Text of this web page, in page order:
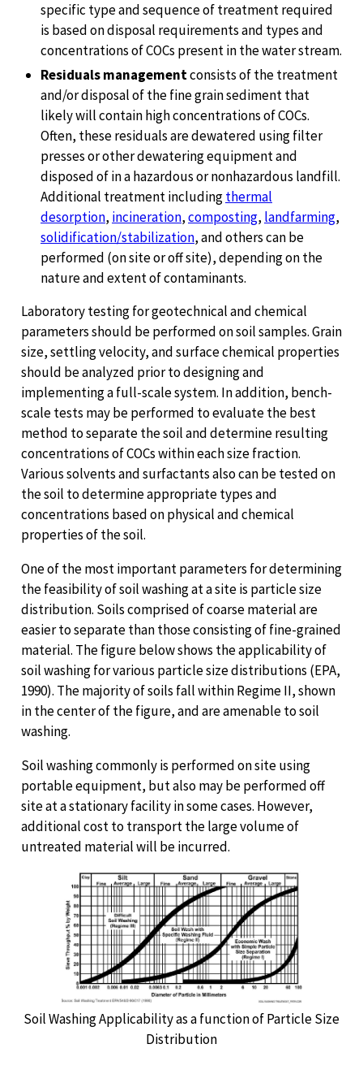
specific type and sequence of treatment required
is based on disposal requirements and types and
concentrations of COCs present in the water stream.
Residuals managementconsists of the treatment
and/or disposal of the fine grain sediment that
likely will contain high concentrations of COCs.
Often, these residuals are dewatered using filter
presses or other dewatering equipment and
disposed of in a hazardous or nonhazardous landfill.
Additional treatment includingthermal
desorption, incineration,composting, landfarming,
solidification/stabilization, and others can be
performed (on site or off site), depending on the
nature and extent of contaminants.
Laboratory testing for geotechnical and chemical
parameters should be performed on soil samples. Grain
size, settling velocity, and surface chemical properties
should be analyzed prior to designing and
implementing a full-scale system. In addition, bench-
scale tests may be performed to evaluate the best
method to separate the soil and determine resulting
concentrations of COCs within each size fraction.
Various solvents and surfactants also can be tested on
the soil to determine appropriate types and
concentrations based on physical and chemical
properties of the soil.
One of the most important parameters for determining
the feasibility of soil washing at a site is particle size
distribution. Soils comprised of coarse material are
easier to separate than those consisting of fine-grained
material. The figure below shows the applicability of
soil washing for various particle size distributions (EPA,
1990). The majority of soils fall within Regime II, shown
in the center of the figure, and are amenable to soil
washing.
Soil washing commonly is performed on site using
portable equipment, but also may be performed off
site at a stationary facility in some cases. However,
additional cost to transport the large volume of
untreated material will be incurred.
Soil Washing Applicability as a function of Particle Size
Distribution